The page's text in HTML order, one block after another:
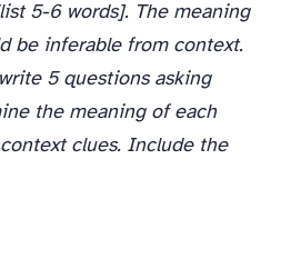
5-6 words]. The meaning
be inferable from context.
5 questions asking
the meaning of each
clues. Include the